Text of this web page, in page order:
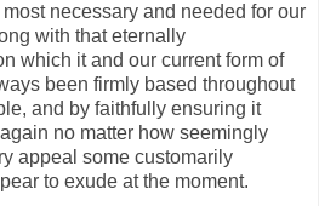
necessary and needed for our
with that eternally
which it and our current form of
been firmly based throughout
and by faithfully ensuring it
no matter how seemingly
appeal some customarily
to exude at the moment.